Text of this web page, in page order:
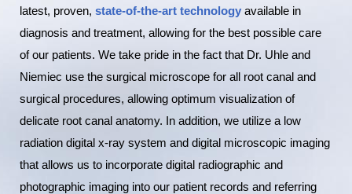
latest, proven, state-of-the-art technology available in
diagnosis and treatment, allowing for the best possible care
of our patients. We take pride in the fact that Dr. Uhle and
Niemiec use the surgical microscope for all root canal and
surgical procedures, allowing optimum visualization of
delicate root canal anatomy. In addition, we utilize a low
radiation digital x-ray system and digital microscopic imaging
that allows us to incorporate digital radiographic and
photographic imaging into our patient records and referring